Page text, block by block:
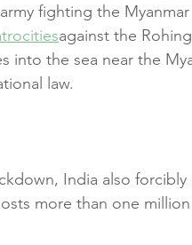
fighting the
against the
into the sea near the
law.
India also
more than one